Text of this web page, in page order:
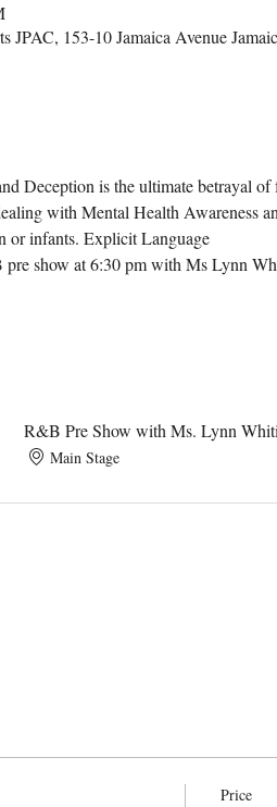
JPAC, 153-10 Jamaica Avenue
Deception is the ultimate betrayal
with Mental Health Awareness
or infants. Explicit Language
show at 6:30 pm with Ms Lynn
R&B Pre Show with Ms. Lynn
Main Stage
Price